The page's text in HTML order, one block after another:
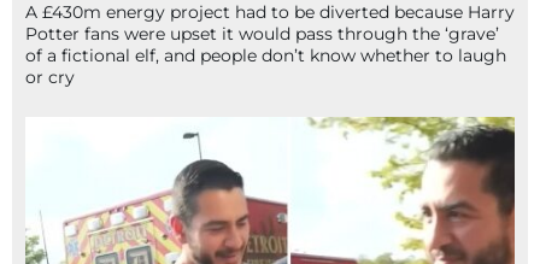
A £430m energy project had to be diverted because Harry
Potter fans were upset it would pass through the ‘grave’
of a fictional elf, and people don’t know whether to laugh
or cry